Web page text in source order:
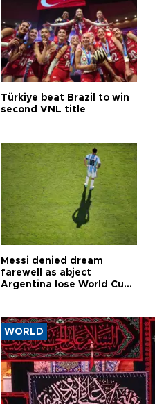
Türkiye beat Brazil to win
second VNL title
Messi denied dream
farewell as abject
Argentina lose World Cup
WORLD